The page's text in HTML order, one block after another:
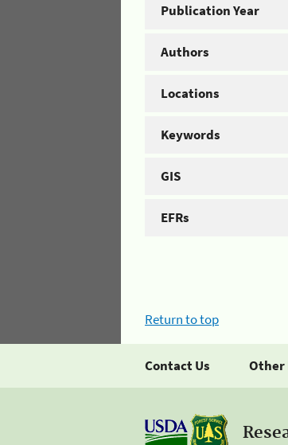
Publication Year
Authors
Locations
Keywords
GIS
EFRs
Return to top
Contact Us Other